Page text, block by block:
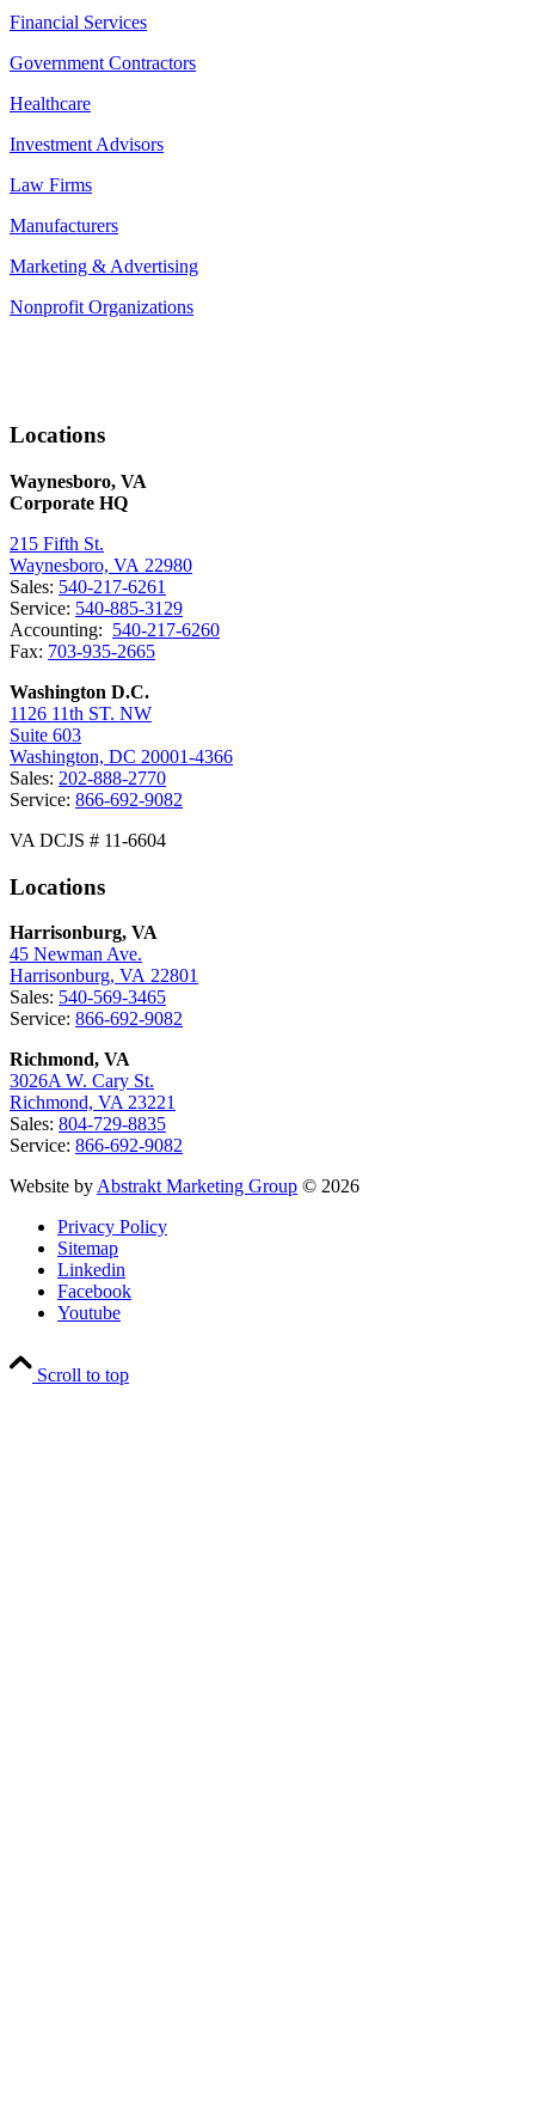
Financial Services
Government Contractors
Healthcare
Investment Advisors
Law Firms
Manufacturers
Marketing & Advertising
Nonprofit Organizations
Locations
Waynesboro, VA
Corporate HQ
215 Fifth St.
Waynesboro, VA 22980
Sales: 540-217-6261
Service: 540-885-3129
Accounting: 540-217-6260
Fax: 703-935-2665
Washington D.C.
1126 11th ST. NW
Suite 603
Washington, DC 20001-4366
Sales: 202-888-2770
Service: 866-692-9082
VA DCJS # 11-6604
Locations
Harrisonburg, VA
45 Newman Ave.
Harrisonburg, VA 22801
Sales: 540-569-3465
Service: 866-692-9082
Richmond, VA
3026A W. Cary St.
Richmond, VA 23221
Sales: 804-729-8835
Service: 866-692-9082
Website by Abstrakt Marketing Group © 2026
Privacy Policy
Sitemap
Linkedin
Facebook
Youtube
Scroll to top